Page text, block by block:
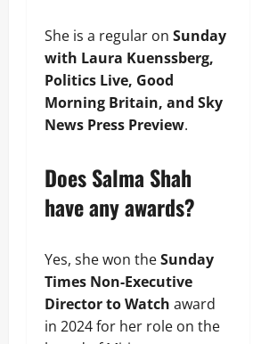
She is a regular on Sunday
with Laura Kuenssberg,
Politics Live, Good
Morning Britain, and Sky
News Press Preview.
Does Salma Shah
have any awards?
Yes, she won theSunday
Times Non-Executive
Director to Watch award
in 2024 for her role on the